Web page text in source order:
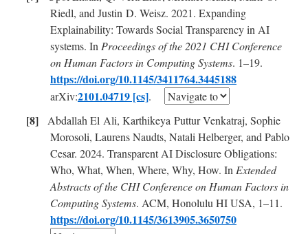
Riedl, and Justin D. Weisz. 2021. Expanding
Explainability: Towards Social Transparency in AI
systems. In Proceedings of the 2021 CHI Conference
on Human Factors in Computing Systems. 1–19.
https://doi.org/10.1145/3411764.3445188
arXiv:2101.04719 [cs].
Abdallah El Ali, Karthikeya Puttur Venkatraj, Sophie
Morosoli, Laurens Naudts, Natali Helberger, and Pablo
Cesar. 2024. Transparent AI Disclosure Obligations:
Who, What, When, Where, Why, How. In Extended
Abstracts of the CHI Conference on Human Factors in
Computing Systems. ACM, Honolulu HI USA, 1–11.
https://doi.org/10.1145/3613905.3650750